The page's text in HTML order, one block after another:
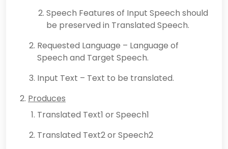
Speech Features of Input Speech should
be preserved in Translated Speech.
Requested Language – Language of
Speech and Target Speech.
Input Text – Text to be translated.
Produces
Translated Text1 or Speech1
Translated Text2 or Speech2